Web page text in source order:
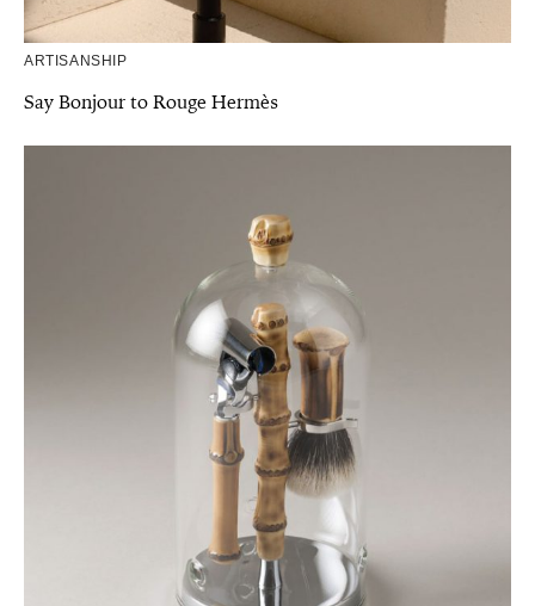
ARTISANSHIP
Say Bonjour to Rouge Hermès